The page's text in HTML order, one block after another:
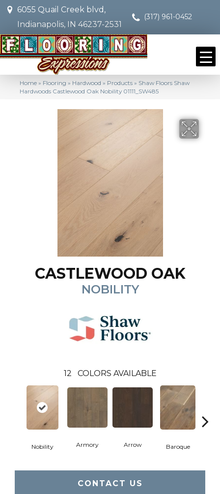
6055 Quail Creek blvd,
Indianapolis, IN 46237-2531
(317) 961-0452
Home » Flooring » Hardwood » Products » Shaw Floors Shaw
Hardwoods Castlewood Oak Nobility 01111_SW485
CASTLEWOOD OAK
NOBILITY
12 COLORS AVAILABLE
Nobility Armory Arrow Baroque
CONTACT US